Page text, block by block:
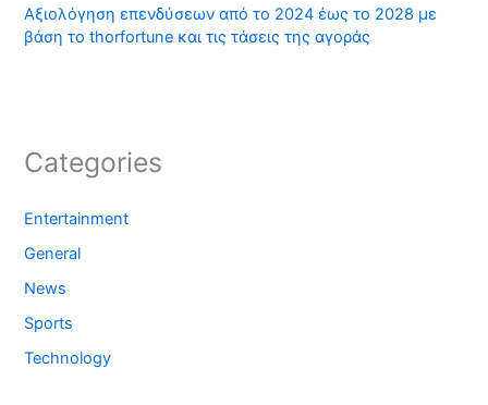
Αξιολόγηση επενδύσεων από το 2024 έως το 2028 με
βάση το thorfortune και τις τάσεις της αγοράς
Categories
Entertainment
General
News
Sports
Technology